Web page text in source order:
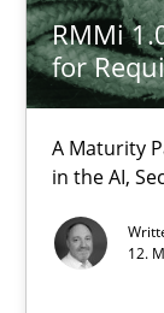
RMMi
for
A Maturity
in the AI,
12.
9 minutes
A Maturity
Methods